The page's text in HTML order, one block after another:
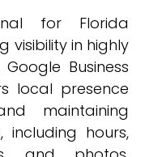
for Florida
visibility in highly
Business
local presence
maintaining
including hours,